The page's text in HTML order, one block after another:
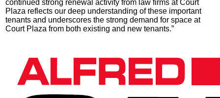
continued strong renewal activity from law firms at Court
Plaza reflects our deep understanding of these important
tenants and underscores the strong demand for space at
Court Plaza from both existing and new tenants.”